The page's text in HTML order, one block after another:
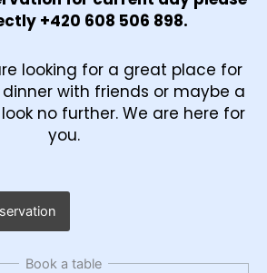
+420 608 506 898.
looking for a great place for
with friends or maybe a
no further. We are here for
you.
Book a table